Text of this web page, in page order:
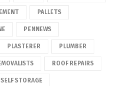
PALLETS
PENNEWS
PLASTERER PLUMBER
ROOF REPAIRS
SELF STORAGE